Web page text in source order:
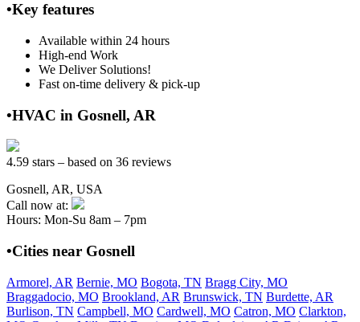
•Key features
Available within 24 hours
High-end Work
We Deliver Solutions!
Fast on-time delivery & pick-up
•HVAC in Gosnell, AR
4.59 stars – based on 36 reviews
Gosnell, AR, USA
Call now at:
Hours: Mon-Su 8am – 7pm
•Cities near Gosnell
Armorel, AR Bernie, MO Bogota, TN Bragg City, MO
Braggadocio, MO Brookland, AR Brunswick, TN Burdette, AR
Burlison, TN Campbell, MO Cardwell, MO Catron, MO Clarkton,